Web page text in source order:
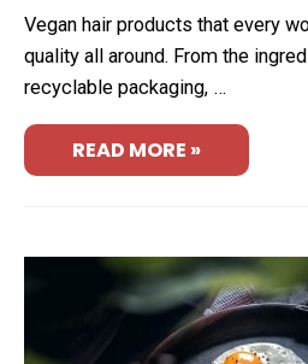
Vegan hair products that every
quality all around. From the
recyclable packaging, …
READ MORE »